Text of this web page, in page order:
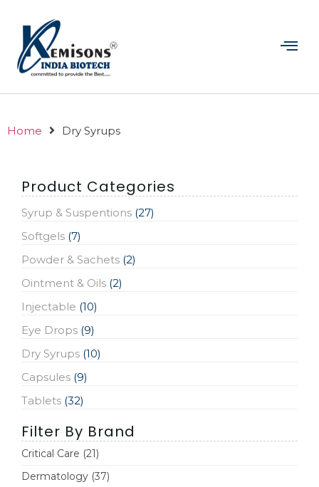
Home Dry Syrups
Product Categories
Syrup & Suspentions (27)
Softgels (7)
Powder & Sachets (2)
Ointment & Oils (2)
Injectable (10)
Eye Drops (9)
Dry Syrups (10)
Capsules (9)
Tablets (32)
Filter By Brand
Critical Care (21)
Dermatology (37)